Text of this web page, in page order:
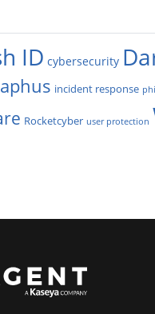
ID cybersecurity
incident response
Rocketcyber user protection